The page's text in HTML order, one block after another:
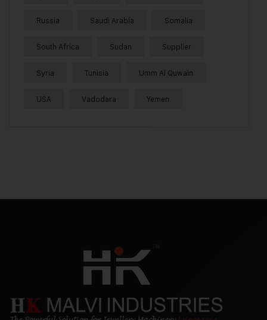
Russia Saudi Arabia Somalia
South Africa Sudan Supplier
Syria Tunisia Umm Al Quwain
USA Vadodara Yemen